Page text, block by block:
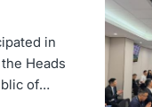
in
Heads
of